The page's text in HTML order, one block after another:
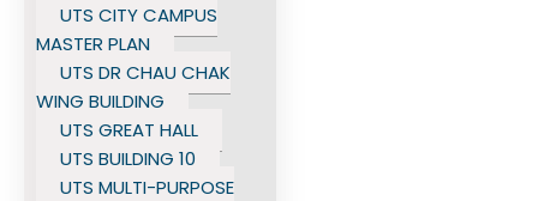
UTS CITY CAMPUS
MASTER PLAN
UTS DR CHAU CHAK
WING BUILDING
UTS GREAT HALL
UTS BUILDING 10
UTS MULTI-PURPOSE